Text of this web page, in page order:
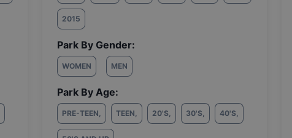
2015
Park By Gender:
WOMEN MEN
Park By Age:
PRE-TEEN, TEEN, 20'S, 30'S, 40'S,